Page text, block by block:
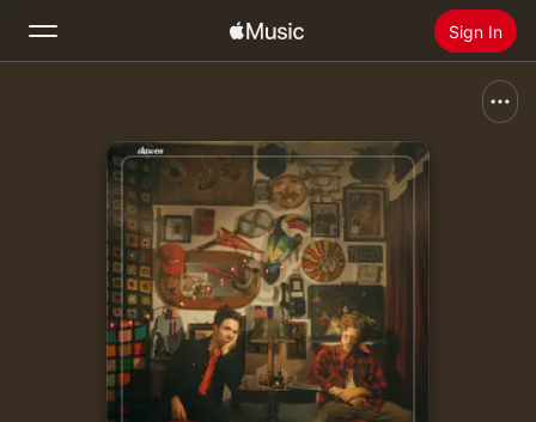
Sign In
Home
Radio
Install Apple Music